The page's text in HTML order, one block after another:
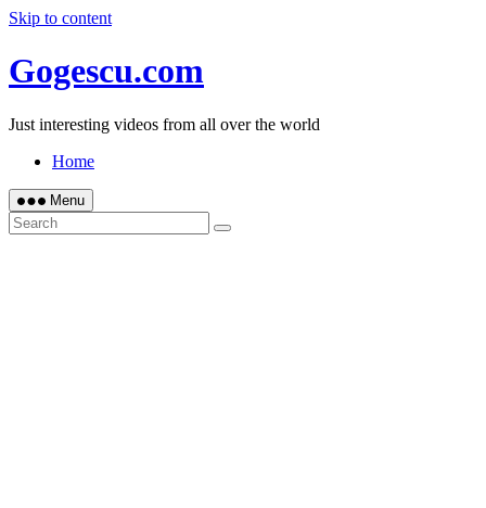
Skip to content
Gogescu.com
Just interesting videos from all over the world
Home
Menu